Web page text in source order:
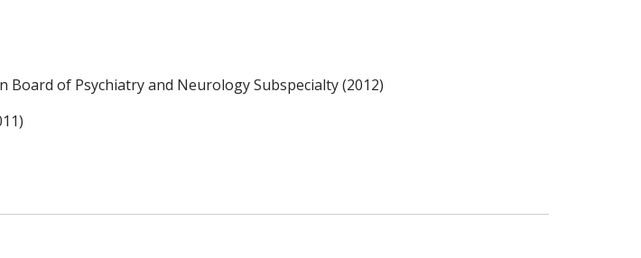
Board of Psychiatry and Neurology Subspecialty (2012)